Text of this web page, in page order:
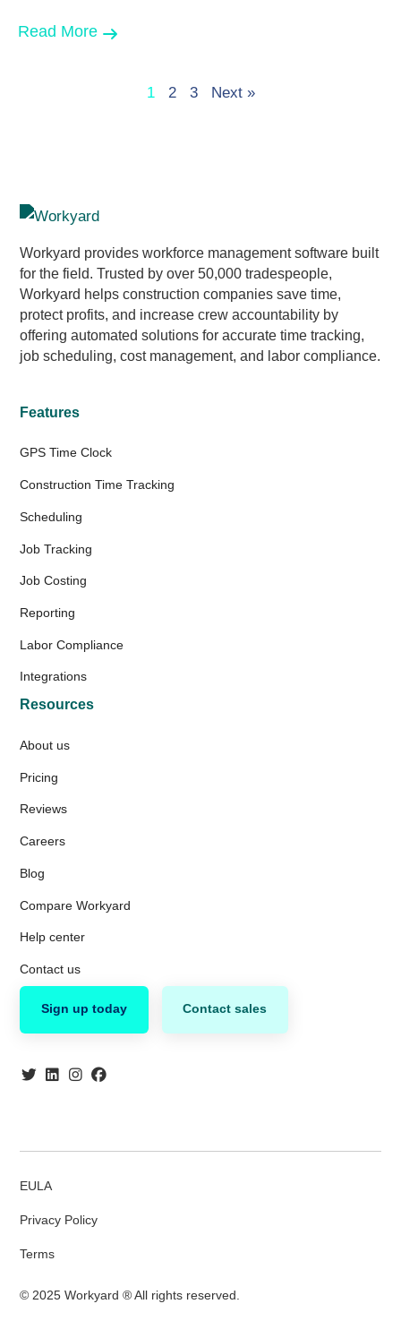
Read More
1 2 3 Next »
Workyard provides workforce management software built
for the field. Trusted by over 50,000 tradespeople,
Workyard helps construction companies save time,
protect profits, and increase crew accountability by
offering automated solutions for accurate time tracking,
job scheduling, cost management, and labor compliance.
Features
GPS Time Clock
Construction Time Tracking
Scheduling
Job Tracking
Job Costing
Reporting
Labor Compliance
Integrations
Resources
About us
Pricing
Reviews
Careers
Blog
Compare Workyard
Help center
Contact us
Sign up today Contact sales
© 2025 Workyard ® All rights reserved.
EULA
Privacy Policy
Terms